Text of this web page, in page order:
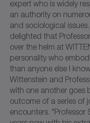
expert who is widely
an authority on
and sociological
delighted that
over the helm at
personality who
than anyone else I
Wittenstein and
with one another goes
outcome of a series of
encounters.